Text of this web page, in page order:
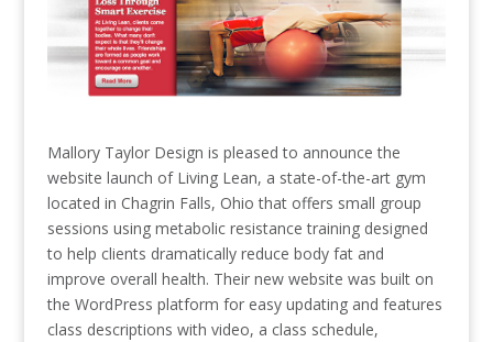
Mallory Taylor Design is pleased to announce the
website launch of Living Lean, a state-of-the-art gym
located in Chagrin Falls, Ohio that offers small group
sessions using metabolic resistance training designed
to help clients dramatically reduce body fat and
improve overall health. Their new website was built on
the WordPress platform for easy updating and features
class descriptions with video, a class schedule,